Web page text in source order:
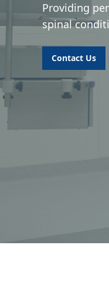
Providing
spinal
Contact Us